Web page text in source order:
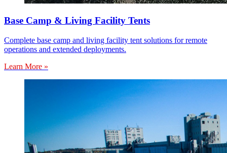
Base Camp & Living Facility Tents
Complete base camp and living facility tent solutions for remote
operations and extended deployments.
Learn More »